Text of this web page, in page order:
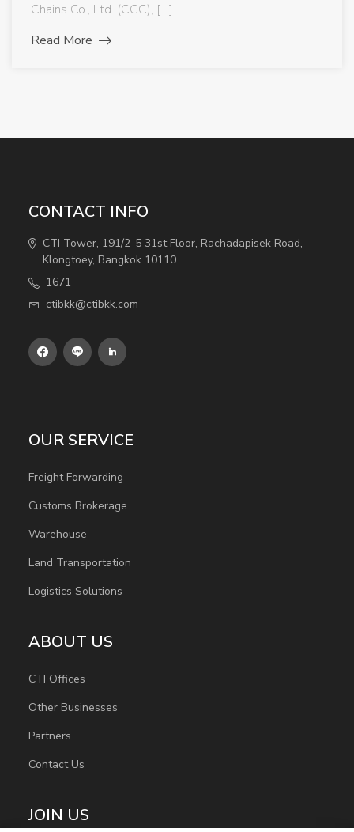
Chains Co., Ltd. (CCC), […]
Read More
CONTACT INFO
CTI Tower, 191/2-5 31st Floor, Rachadapisek Road,
Klongtoey, Bangkok 10110
1671
ctibkk@ctibkk.com
OUR SERVICE
Freight Forwarding
Customs Brokerage
Warehouse
Land Transportation
Logistics Solutions
ABOUT US
CTI Offices
Other Businesses
Partners
Contact Us
JOIN US